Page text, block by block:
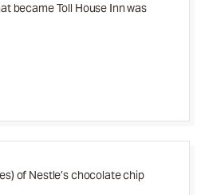
became Toll House Inn was
of Nestle’s chocolate chip